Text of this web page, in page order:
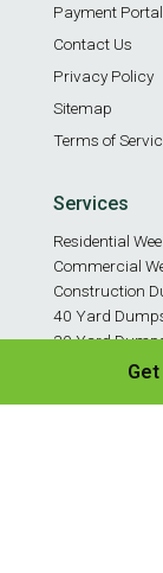
Payment Portal
Contact Us
Privacy Policy
Sitemap
Terms of
Services
Residential
Commercial
Construction
40 Yard
30 Yard
20 Yard